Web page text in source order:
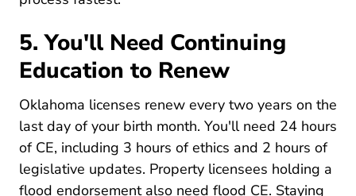
5. You'll Need Continuing
Education to Renew
Oklahoma licenses renew every two years on the
last day of your birth month. You'll need 24 hours
of CE, including 3 hours of ethics and 2 hours of
legislative updates. Property licensees holding a
flood endorsement also need flood CE. Staying